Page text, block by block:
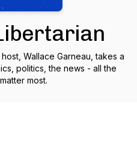
Wallace Garneau, takes a
politics, the news - all the
most.